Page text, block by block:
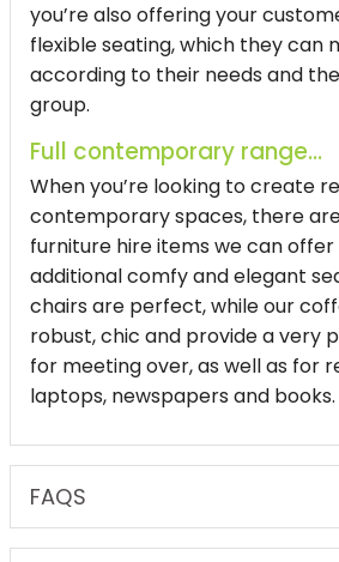
you’re also offering your
flexible seating, which they can
according to their needs and
group.
Full contemporary range...
When you’re looking to create
contemporary spaces, there
furniture hire items we can offer
additional comfy and elegant
chairs are perfect, while our
robust, chic and provide a very
for meeting over, as well as for
laptops, newspapers and books.
FAQS